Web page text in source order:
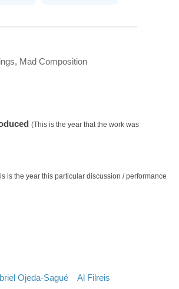
Mad Composition
(This is the year that the work was
is the year this particular discussion / performance
Ojeda-Sagué
Al Filreis